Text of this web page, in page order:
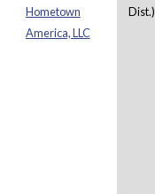
Hometown
America, LLC
Dist.)